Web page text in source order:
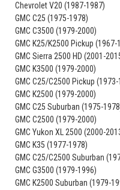
Chevrolet V20 (1987-1987)
GMC C25 (1975-1978)
GMC C3500 (1979-2000)
GMC K25/K2500 Pickup (1967-
GMC Sierra 2500 HD (2001-
GMC K3500 (1979-2000)
GMC C25/C2500 Pickup (1973-
GMC K2500 (1979-2000)
GMC C25 Suburban (1975-
GMC C2500 (1979-2000)
GMC Yukon XL 2500 (2000-
GMC K35 (1977-1978)
GMC C25/C2500 Suburban
GMC G3500 (1979-1996)
GMC K2500 Suburban (1979-